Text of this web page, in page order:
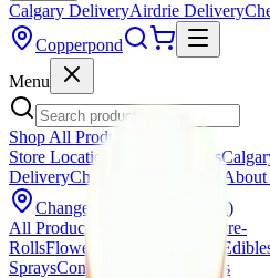
Calgary DeliveryAirdrie Delivery
Copperpond
Menu
Shop All Products
Store Locations
Calgary Stores
DeliveryChestermere Delivery
Change Store (
)
All Products
Pre-
RollsFlower
SpraysConcentrates
Accessories